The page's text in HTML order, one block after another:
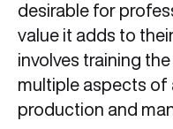
desirable for
value it adds to
involves training
multiple aspects of
production and